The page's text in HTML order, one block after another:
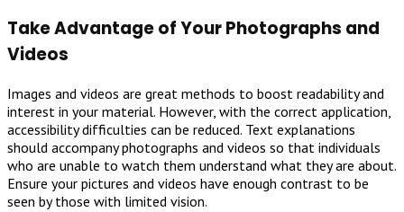
Take Advantage of Your Photographs and
Videos
Images and videos are great methods to boost readability and
interest in your material. However, with the correct application,
accessibility difficulties can be reduced. Text explanations
should accompany photographs and videos so that individuals
who are unable to watch them understand what they are about.
Ensure your pictures and videos have enough contrast to be
seen by those with limited vision.